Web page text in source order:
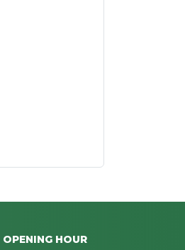
OPENING HOUR